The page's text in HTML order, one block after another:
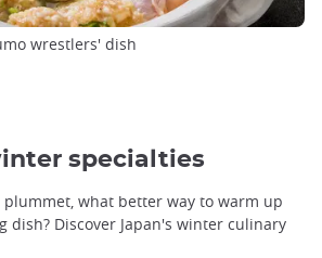
wrestlers' dish
specialties
what better way to warm up
dish? Discover Japan's winter culinary